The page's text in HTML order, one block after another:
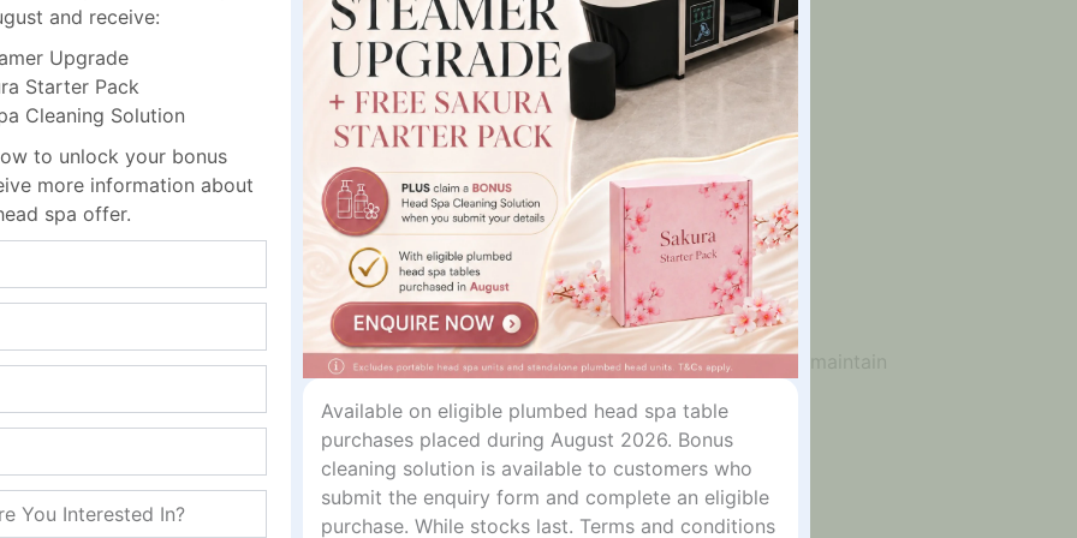
treatments
workflow
services
use in busy salons and clinics. Its durable fabric exterior and high-quality foam core maintain
inviting client experience.
and receive:
Upgrade
Starter Pack
Cleaning Solution
to unlock your bonus
more information about
spa offer.
Available on eligible plumbed head spa table
purchases placed during August 2026. Bonus
cleaning solution is available to customers who
submit the enquiry form and complete an eligible
purchase. While stocks last. Terms and conditions